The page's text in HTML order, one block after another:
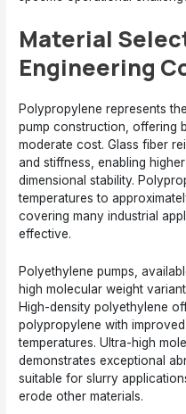
Material
Engineering
Polypropylene represents
pump construction, offering
moderate cost. Glass fiber
and stiffness, enabling
dimensional stability.
temperatures to
covering many industrial
effective.
Polyethylene pumps,
high molecular weight
High-density polyethylene
polypropylene with
temperatures. Ultra-high
demonstrates exceptional
suitable for slurry
erode other materials.